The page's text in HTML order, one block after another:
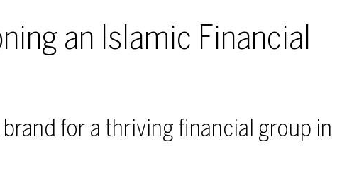
an Islamic Financial
brand for a thriving financial group in